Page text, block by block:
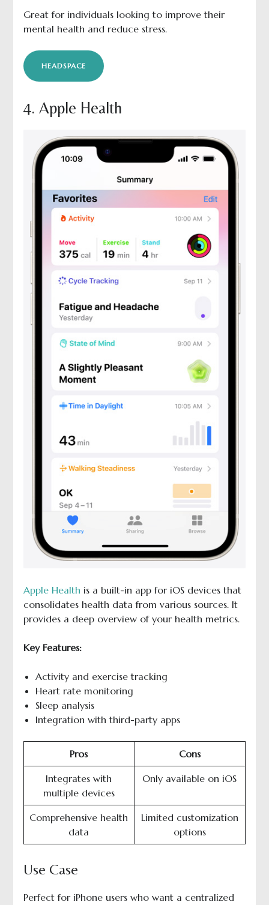
Great for individuals looking to improve their
mental health and reduce stress.
HEADSPACE
4. Apple Health
Apple Health is a built-in app for iOS devices that
consolidates health data from various sources. It
provides a deep overview of your health metrics.
Key Features:
Activity and exercise tracking
Heart rate monitoring
Sleep analysis
Integration with third-party apps
Pros Cons
Integrates with
multiple devices
Only available on iOS
Comprehensive health
data
Limited customization
options
Use Case
Perfect for iPhone users who want a centralized